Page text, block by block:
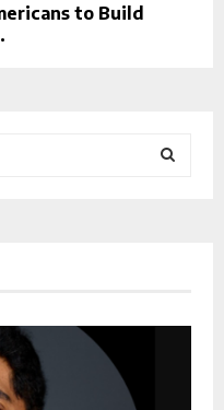
to Build
R